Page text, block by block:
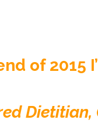
of 2015
Dietitian,